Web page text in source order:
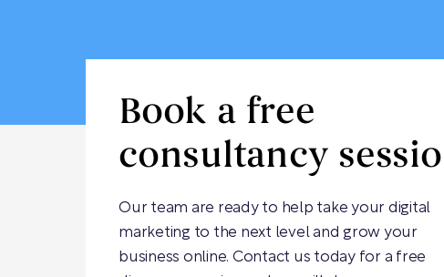
Book a free
consultancy
Our team are ready to help take your digital
marketing to the next level and grow your
business online. Contact us today for a free